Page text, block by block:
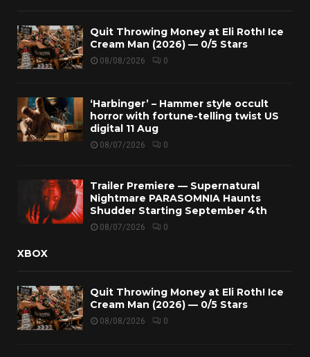
Quit Throwing Money at Eli Roth! Ice
Cream Man (2026) — 0/5 Stars
08/08/2026 0
‘Harbinger’ – Hammer style occult
horror with fortune-telling twist US
digital 11 Aug
08/07/2026 0
Trailer Premiere — Supernatural
Nightmare PARASOMNIA Haunts
Shudder Starting September 4th
08/07/2026 0
XBOX
Quit Throwing Money at Eli Roth! Ice
Cream Man (2026) — 0/5 Stars
08/08/2026 0